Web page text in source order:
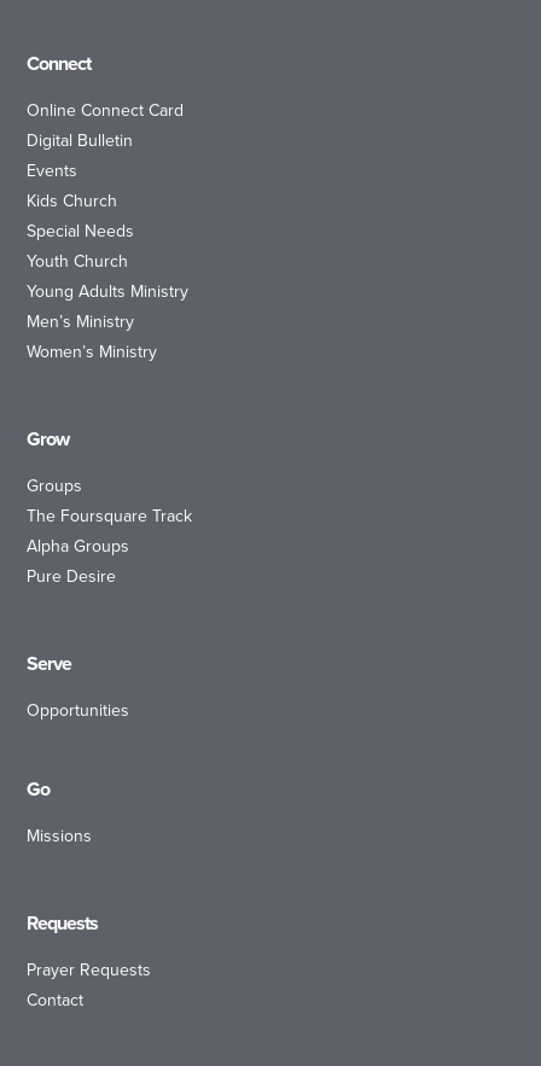
Connect
Online Connect Card
Digital Bulletin
Events
Kids Church
Special Needs
Youth Church
Young Adults Ministry
Men’s Ministry
Women’s Ministry
Grow
Groups
The Foursquare Track
Alpha Groups
Pure Desire
Serve
Opportunities
Go
Missions
Requests
Prayer Requests
Contact